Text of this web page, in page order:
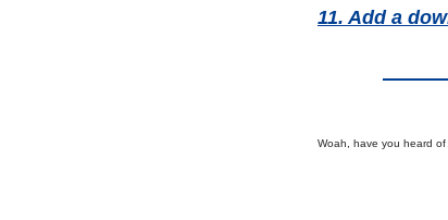
11. Add a
Woah, have you heard